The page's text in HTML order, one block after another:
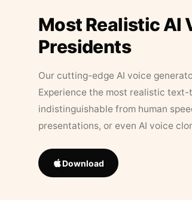
Most Realistic AI
Presidents
Our cutting-edge AI voice
Experience the most realistic
indistinguishable from human
presentations, or even AI voice
Download